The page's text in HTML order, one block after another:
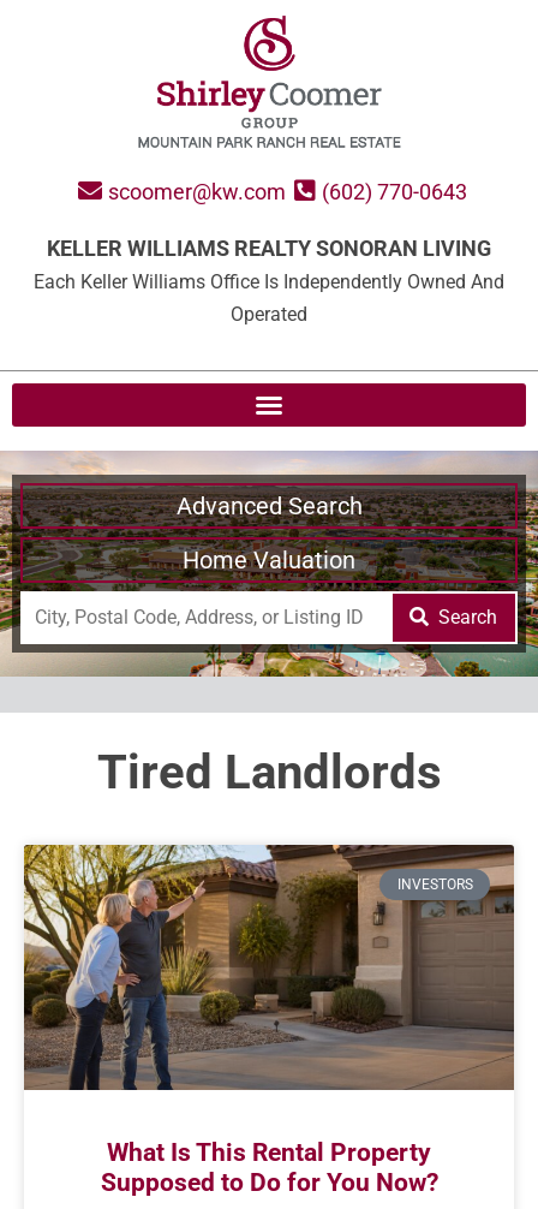
scoomer@kw.com (602) 770-0643
KELLER WILLIAMS REALTY SONORAN LIVING
Each Keller Williams Office Is Independently Owned And
Operated
Advanced Search
Home Valuation
Search
Tired Landlords
INVESTORS
What Is This Rental Property
Supposed to Do for You Now?